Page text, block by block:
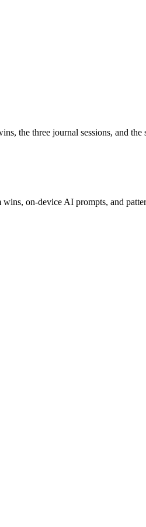
the three journal sessions, and
on-device AI prompts, and